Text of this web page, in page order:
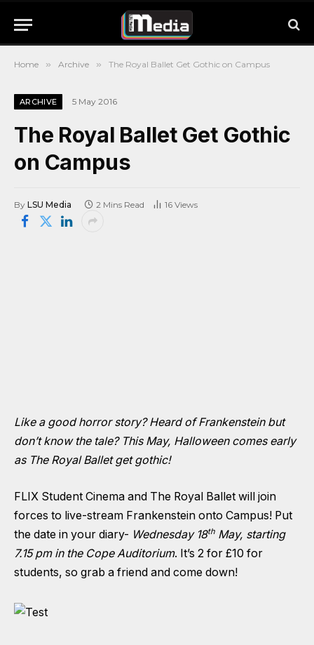
Home » Archive » The Royal Ballet Get Gothic on Campus
ARCHIVE 5 May 2016
The Royal Ballet Get Gothic
on Campus
By LSU Media 2 Mins Read 16 Views
Like a good horror story? Heard of Frankenstein but
don’t know the tale? This May, Halloween comes early
as The Royal Ballet get gothic!
FLIX Student Cinema and The Royal Ballet will join
forces to live-stream Frankenstein onto Campus! Put
the date in your diary- Wednesday 18th May, starting
7.15 pm in the Cope Auditorium. It’s 2 for £10 for
students, so grab a friend and come down!